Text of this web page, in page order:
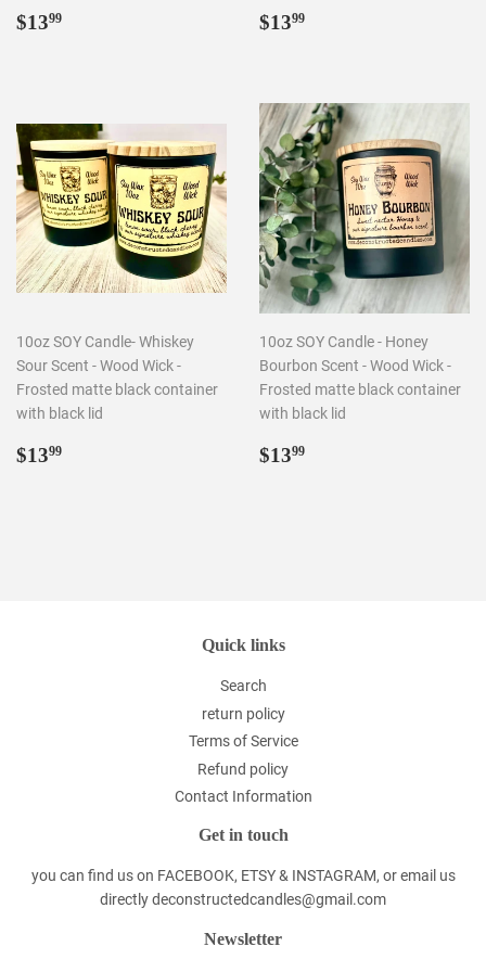
Regular
$1399
Regular
$1399
10oz SOY Candle- Whiskey
Sour Scent - Wood Wick -
Frosted matte black container
with black lid
Regular
$1399
10oz SOY Candle - Honey
Bourbon Scent - Wood Wick -
Frosted matte black container
with black lid
Regular
$1399
Quick links
Search
return policy
Terms of Service
Refund policy
Contact Information
Get in touch
you can find us on FACEBOOK, ETSY & INSTAGRAM, or email us
directly deconstructedcandles@gmail.com
Newsletter